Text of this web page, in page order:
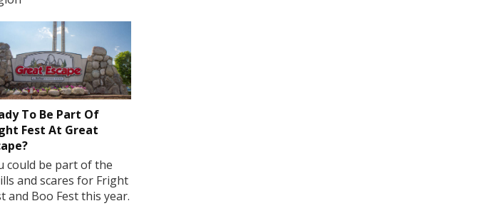
To Be Part Of
Fest At Great
could be part of the
and scares for Fright
and Boo Fest this year.